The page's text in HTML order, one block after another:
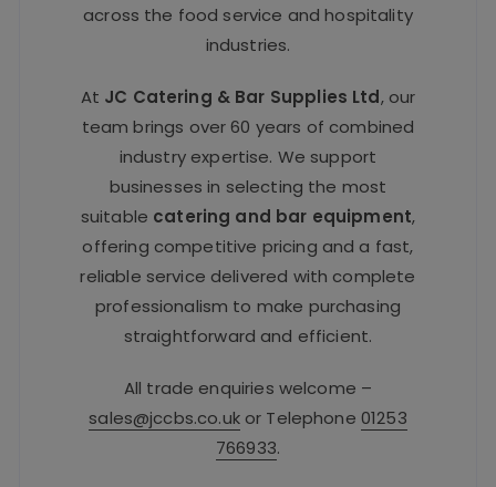
across the food service and hospitality
industries.
At JC Catering & Bar Supplies Ltd, our
team brings over 60 years of combined
industry expertise. We support
businesses in selecting the most
suitable catering and bar equipment,
offering competitive pricing and a fast,
reliable service delivered with complete
professionalism to make purchasing
straightforward and efficient.
All trade enquiries welcome –
sales@jccbs.co.ukor Telephone 01253
766933.